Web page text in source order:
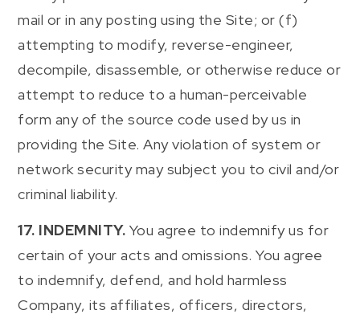
mail or in any posting using the Site; or (f)
attempting to modify, reverse-engineer,
decompile, disassemble, or otherwise reduce or
attempt to reduce to a human-perceivable
form any of the source code used by us in
providing the Site. Any violation of system or
network security may subject you to civil and/or
criminal liability.
17. INDEMNITY. You agree to indemnify us for
certain of your acts and omissions. You agree
to indemnify, defend, and hold harmless
Company, its affiliates, officers, directors,